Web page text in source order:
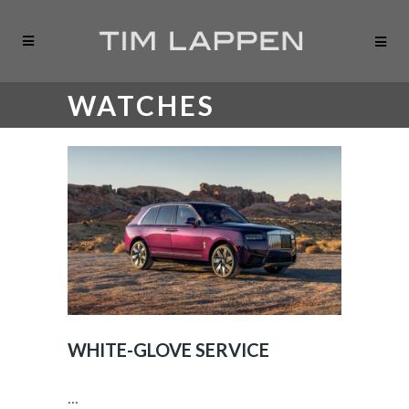
WATCHES
WHITE-GLOVE SERVICE
...